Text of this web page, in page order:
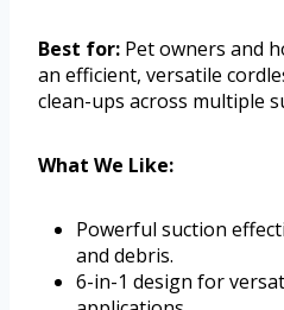
Best for: Pet owners and
an efficient, versatile
clean-ups across multiple
What We Like:
Powerful suction
and debris.
6-in-1 design for